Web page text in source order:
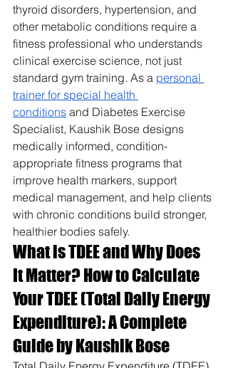
thyroid disorders, hypertension, and
other metabolic conditions require a
fitness professional who understands
clinical exercise science, not just
standard gym training. As a personal
trainer for special health
conditions and Diabetes Exercise
Specialist, Kaushik Bose designs
medically informed, condition-
appropriate fitness programs that
improve health markers, support
medical management, and help clients
with chronic conditions build stronger,
healthier bodies safely.
What is TDEE and Why Does
It Matter? How to Calculate
Your TDEE (Total Daily Energy
Expenditure): A Complete
Guide by Kaushik Bose